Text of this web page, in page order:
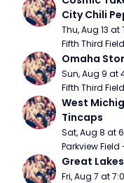
City Chili
Thu, Aug 13 at
Fifth Third
Omaha
Sun, Aug 9 at
Fifth Third
West
Tincaps
Sat, Aug 8 at
Parkview Field
Great
Fri, Aug 7 at